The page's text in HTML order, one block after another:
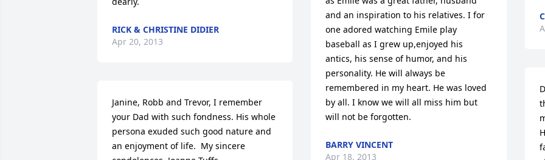
RICK & CHRISTINE DIDIER
Apr 20, 2013
Janine, Robb and Trevor, I remember
your Dad with such fondness. His whole
persona exuded such good nature and
an enjoyment of life.  My sincere
and an inspiration to his relatives. I for
one adored watching Emile play
baseball as I grew up,enjoyed his
antics, his sense of humor, and his
personality. He will always be
remembered in my heart. He was loved
by all. I know we will all miss him but
will not be forgotten.
BARRY VINCENT
Apr 18, 2013